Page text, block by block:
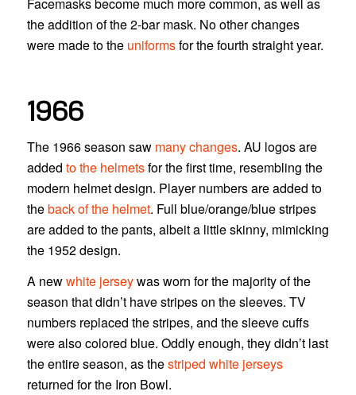
the addition of the 2-bar mask. No other changes
were made to the uniformsfor the fourth straight year.
1966
The 1966 season saw many changes. AU logos are
added to the helmetsfor the first time, resembling the
modern helmet design. Player numbers are added to
theback of the helmet. Full blue/orange/blue stripes
are added to the pants, albeit a little skinny, mimicking
the 1952 design.
A newwhite jerseywas worn for the majority of the
season that didn’t have stripes on the sleeves. TV
numbers replaced the stripes, and the sleeve cuffs
were also colored blue. Oddly enough, they didn’t last
the entire season, as thestriped white jerseys
returned for the Iron Bowl.